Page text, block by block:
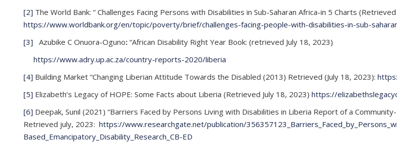
[2] The World Bank: “ Challenges Facing Persons with Disabilities in Sub-Saharan Africa-in 5 Charts
https://www.worldbank.org/en/topic/poverty/brief/challenges-facing-people-with-disabilities-in-sub-
[3] Azubike C Onuora-Oguno: “African Disability Right Year Book: (retrieved July 18, 2023)
https://www.adry.up.ac.za/country-reports-2020/liberia
[4] Building Market “Changing Liberian Attitude Towards the Disabled (2013) Retrieved (July 18, 2023):
[5] Elizabeth’s Legacy of HOPE: Some Facts about Liberia (Retrieved July 18, 2023) https://
[6] Deepak, Sunil (2021) “Barriers Faced by Persons Living with Disabilities in Liberia Report of a
Retrieved july, 2023: https://www.researchgate.net/publication/
Based_Emancipatory_Disability_Research_CB-ED